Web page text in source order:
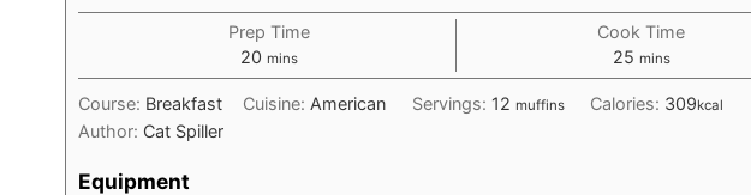
Prep Time
20 minutes
mins
Cook Time
25minutes
mins
Course: Breakfast Cuisine: American Servings: 12 muffins Calories: 309kcal
Author: Cat Spiller
Equipment